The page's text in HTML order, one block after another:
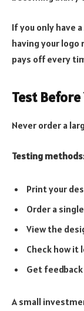
If you only have
having your logo
pays off every
Test
Never order a
Testing
Print your
Order a
View the
Check how
Get
A small